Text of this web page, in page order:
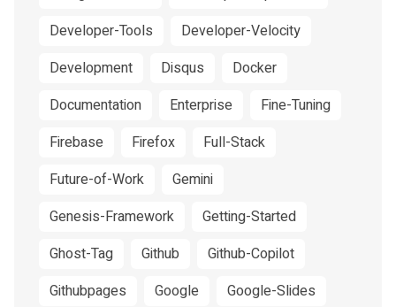
Developer-Tools
Developer-Velocity
Development
Disqus
Docker
Documentation
Enterprise
Fine-Tuning
Firebase
Firefox
Full-Stack
Future-of-Work
Gemini
Genesis-Framework
Getting-Started
Ghost-Tag
Github
Github-Copilot
Githubpages
Google
Google-Slides